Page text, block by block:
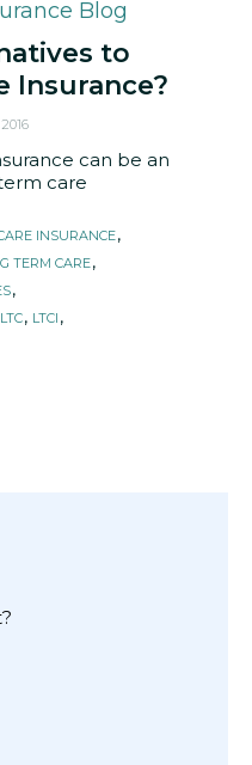
Blog
to
Insurance?
can be an
care
INSURANCE,
TERM CARE,
,
LTC, LTCI ,